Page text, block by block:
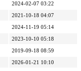
2024-02-07 03:22
2021-10-18 04:07
2024-11-19 05:14
2023-10-10 05:18
2019-09-18 08:59
2026-01-21 10:10